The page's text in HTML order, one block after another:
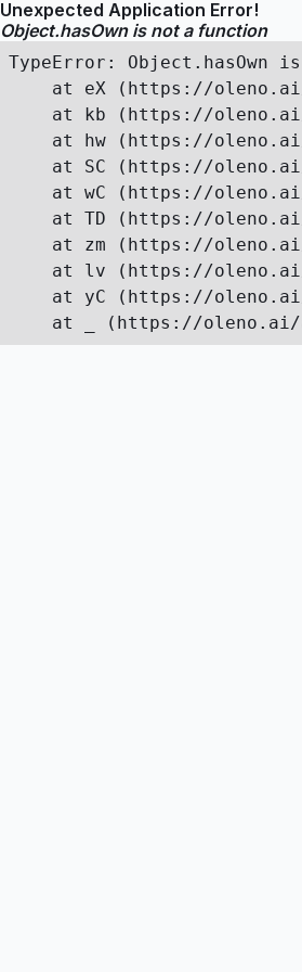
Unexpected Application Error!
Object.hasOwn is not a function
TypeError: Object.hasOwn
at eX (https://
at kb (https://
at hw (https://
at SC (https://
at wC (https://
at TD (https://
at zm (https://
at lv (https://
at yC (https://
at _ (https://